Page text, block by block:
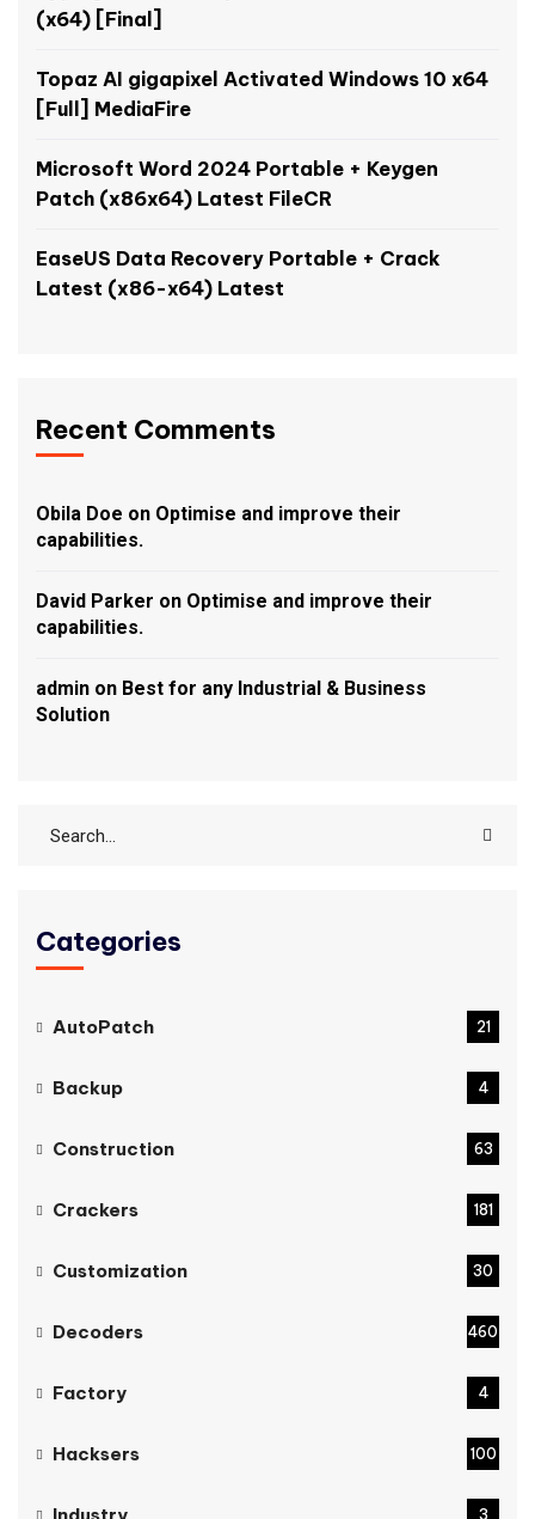
(x64) [Final]
Topaz AI gigapixel Activated Windows 10 x64
[Full] MediaFire
Microsoft Word 2024 Portable + Keygen
Patch (x86x64) Latest FileCR
EaseUS Data Recovery Portable + Crack
Latest (x86-x64) Latest
Recent Comments
Obila Doe on Optimise and improve their
capabilities.
David Parker on Optimise and improve their
capabilities.
admin on Best for any Industrial & Business
Solution
Categories
AutoPatch 21
Backup 4
Construction 63
Crackers 181
Customization 30
Decoders 460
Factory 4
Hacksers 100
3